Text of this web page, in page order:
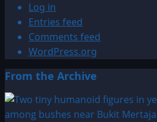
Log in
Entries feed
Comments feed
WordPress.org
From the Archive